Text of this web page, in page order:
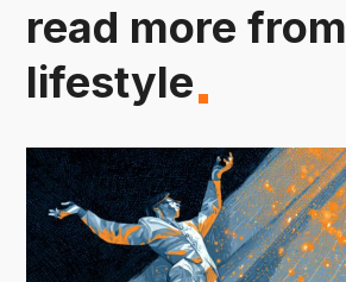
read more from
lifestyle